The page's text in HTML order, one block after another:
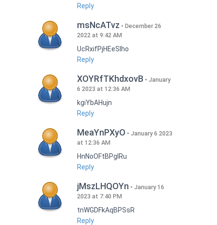
Reply
msNcATvz
December 26
2022 at 9:42 AM
UcRxifPjHEeSlho
Reply
XOYRfTKhdxovB
January
6 2023 at 12:36 AM
kgiYbAHujn
Reply
MeaYnPXyO
January 6 2023
at 12:36 AM
HnNoOFtBPgIRu
Reply
jMszLHQOYn
January 16
2023 at 7:40 PM
tnWGDFkAqBPSsR
Reply